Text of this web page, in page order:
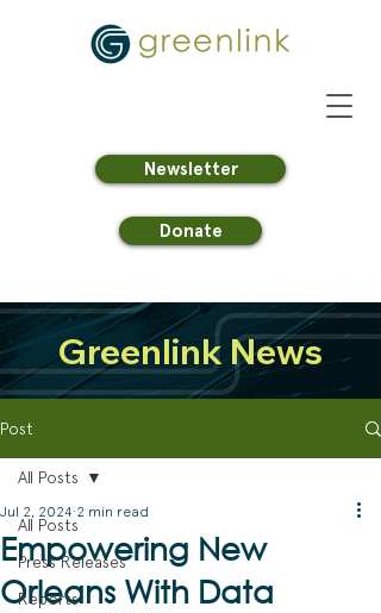
Newsletter
Donate
Greenlink News
Post
All Posts
Press Releases
Reports
All Posts
Empowering New
Orleans With Data
Jul 2, 2024 2 min read